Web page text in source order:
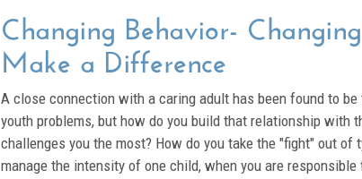
Changing Behavior-
Make a Difference
A close connection with a caring adult has been found to
youth problems, but how do you build that relationship with
challenges you the most? How do you take the "fight" out of
manage the intensity of one child, when you are responsible